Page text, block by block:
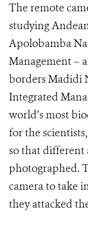
The remote
studying
Apolobamba
Management –
borders Madidi
Integrated
world’s most
for the
so that different
photographed.
camera to take
they attacked